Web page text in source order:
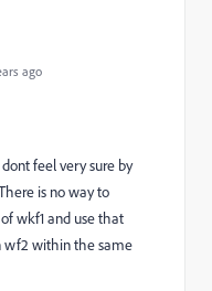
ago
feel very sure by
is no way to
wkf1 and use that
wf2 within the same